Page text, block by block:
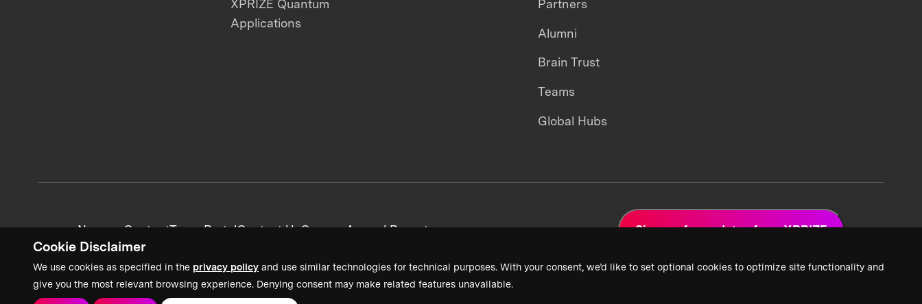
Cookie Disclaimer
We use cookies as specified in the privacy policy and use similar technologies for technical purposes. With your consent, we’d like to set optional cookies to optimize site functionality and
give you the most relevant browsing experience. Denying consent may make related features unavailable.
XPRIZE Quantum
Applications
Partners
Alumni
Brain Trust
Teams
Global Hubs
News + ContentTeam PortalContact UsCareersAnnual Reports Sign up for updates from XPRIZE